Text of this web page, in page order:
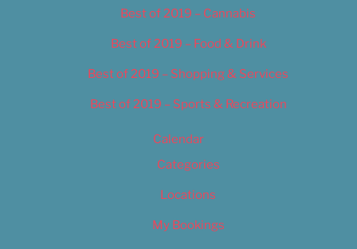
Best of 2019 – Cannabis
Best of 2019 – Food & Drink
Best of 2019 – Shopping & Services
Best of 2019 – Sports & Recreation
Calendar
Categories
Locations
My Bookings